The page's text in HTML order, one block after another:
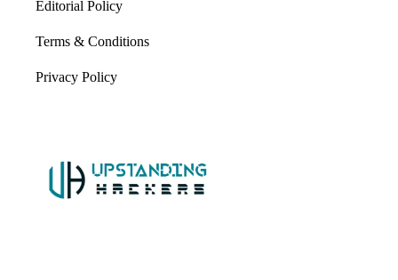
Editorial Policy
Terms & Conditions
Privacy Policy